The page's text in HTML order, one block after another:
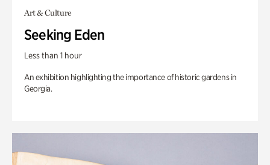
Art & Culture
Seeking Eden
Less than 1 hour
An exhibition highlighting the importance of historic gardens in
Georgia.